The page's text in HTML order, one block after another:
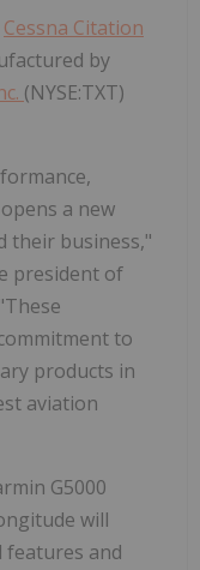
Cessna Citation
by
(NYSE:TXT)
a new
their business,"
president of
to
products in
aviation
G5000
will
features and